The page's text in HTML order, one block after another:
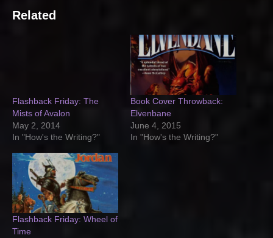
Related
Flashback Friday: The
Mists of Avalon
May 2, 2014
In "How's the Writing?"
Book Cover Throwback:
Elvenbane
June 4, 2015
In "How's the Writing?"
Flashback Friday: Wheel of
Time